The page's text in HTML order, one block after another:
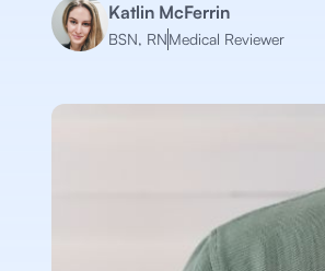
Katlin McFerrin
BSN, RNMedical Reviewer